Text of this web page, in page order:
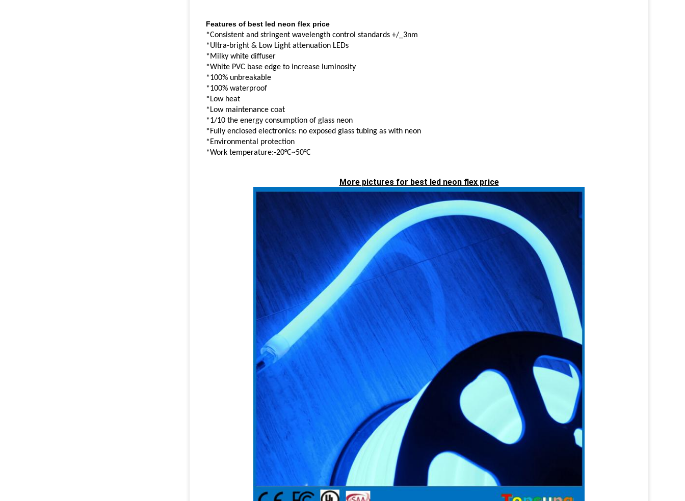
Features of best led neon flex price
*Consistent and stringent wavelength control standards +/_3nm
*Ultra-bright & Low Light attenuation LEDs
*Milky white diffuser
*White PVC base edge to increase luminosity
*100% unbreakable
*100% waterproof
*Low heat
*Low maintenance coat
*1/10 the energy consumption of glass neon
*Fully enclosed electronics: no exposed glass tubing as with neon
*Environmental protection
*Work temperature:-20°C~50°C
More pictures for best led neon flex price